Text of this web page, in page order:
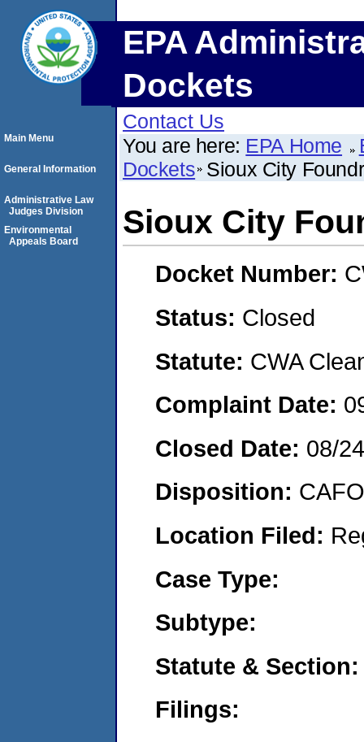
EPA
Dockets
Contact Us
You are here: EPA Home
Dockets Sioux City
Sioux City
Docket Number:
Status: Closed
Statute: CWA
Complaint Date:
Closed Date: 08/
Disposition:
Location Filed:
Case Type:
Subtype:
Statute & Section:
Filings:
Main Menu
General Information
Administrative Law
Judges Division
Environmental
Appeals Board